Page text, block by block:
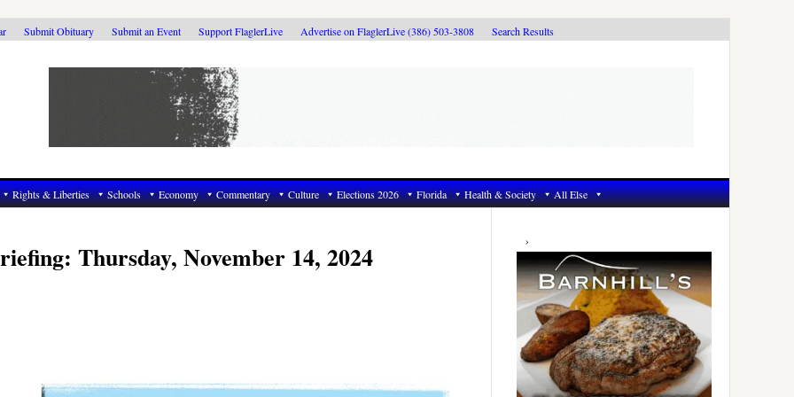
Submit Obituary Submit an Event Support FlaglerLive Advertise on FlaglerLive (386) 503-3808 Search Results
Rights & Liberties Schools Economy Commentary Culture Elections 2026 Florida Health & Society All Else
Thursday, November 14, 2024
Primary
Sidebar